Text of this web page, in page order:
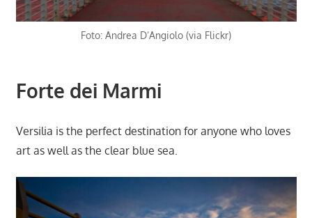
Foto: Andrea D’Angiolo (via Flickr)
Forte dei Marmi
Versilia is the perfect destination for anyone who loves
art as well as the clear blue sea.